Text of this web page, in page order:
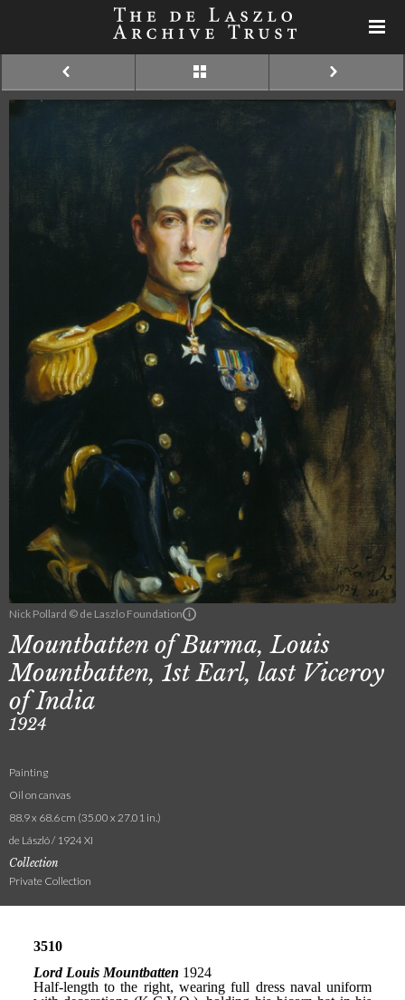
Nick Pollard © de Laszlo Foundation
Mountbatten of Burma, Louis
Mountbatten, 1st Earl, last Viceroy
of India
1924
Painting
Oil on canvas
88.9 x 68.6 cm (35.00 x 27.01 in.)
de László / 1924 XI
Collection
Private Collection